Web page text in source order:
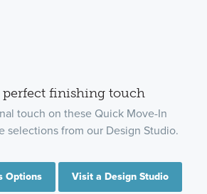
perfect finishing touch
touch on these Quick Move-In
selections from our Design Studio.
Options Visit a Design Studio